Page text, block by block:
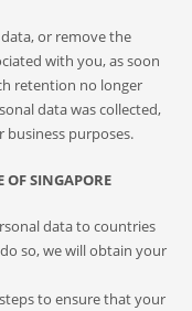
or remove the
with you, as soon
retention no longer
data was collected,
business purposes.
OF SINGAPORE
data to countries
so, we will obtain your
to ensure that your